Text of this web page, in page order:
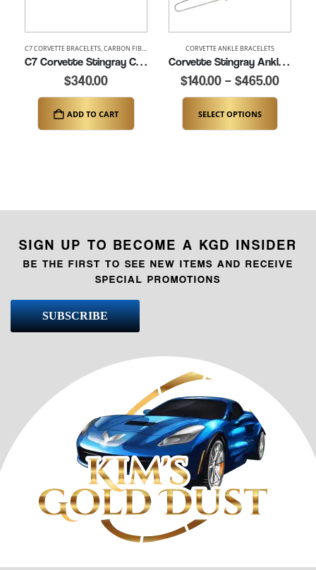
C7 CORVETTE BRACELETS,CARBON FIBER BRACELETS ,CORVETTE BRACELETS
C7 Corvette Stingray Carbon Fiber Cuff (K347-C7)
$340.00
ADD TO CART
CORVETTE ANKLE BRACELETS
Corvette Stingray Ankle Bracelet (K085)
$140.00 – $465.00
SELECT OPTIONS
SIGN UP TO BECOME A KGD INSIDER
BE THE FIRST TO SEE NEW ITEMS AND RECEIVE
SPECIAL PROMOTIONS
SUBSCRIBE